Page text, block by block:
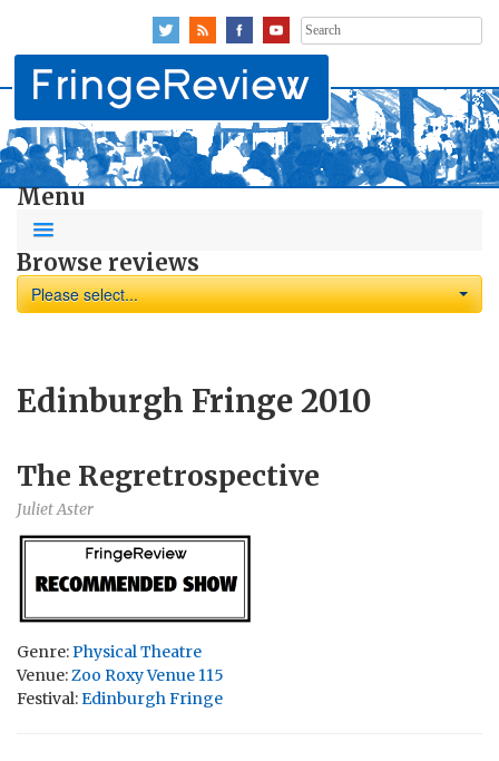
Search
for:
Menu
Browse reviews
Please select...
Edinburgh Fringe 2010
The Regretrospective
Juliet Aster
Genre:Physical Theatre
Venue:Zoo Roxy Venue 115
Festival:Edinburgh Fringe